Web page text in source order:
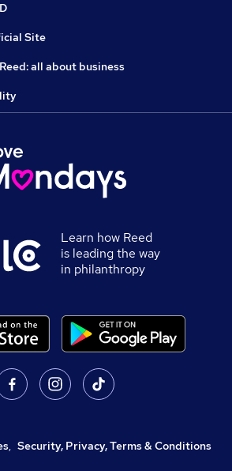
Site
all about business
Learn how Reed
is leading the way
in philanthropy
, Security, Privacy, Terms & Conditions